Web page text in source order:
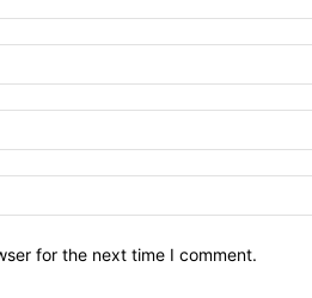
for the next time I comment.